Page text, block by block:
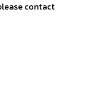
contact